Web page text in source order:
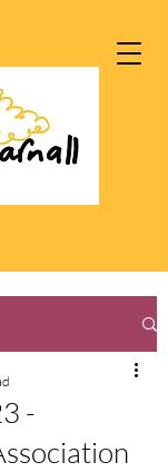
-